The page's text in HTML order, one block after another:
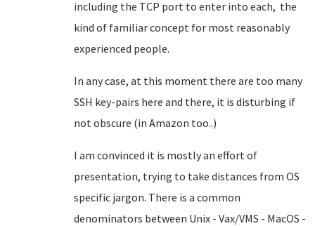
including the TCP port to enter into each, the
kind of familiar concept for most reasonably
experienced people.
In any case, at this moment there are too many
SSH key-pairs here and there, it is disturbing if
not obscure (in Amazon too..)
I am convinced it is mostly an effort of
presentation, trying to take distances from OS
specific jargon. There is a common
denominators between Unix - Vax/VMS - MacOS -